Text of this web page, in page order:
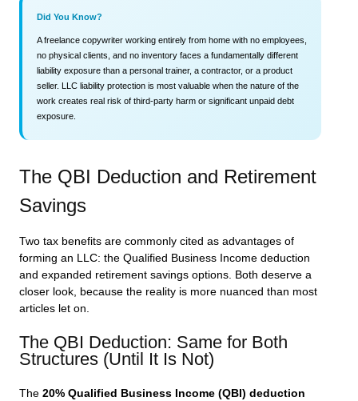
Did You Know?
A freelance copywriter working entirely from home with no employees,
no physical clients, and no inventory faces a fundamentally different
liability exposure than a personal trainer, a contractor, or a product
seller. LLC liability protection is most valuable when the nature of the
work creates real risk of third-party harm or significant unpaid debt
exposure.
The QBI Deduction and Retirement
Savings
Two tax benefits are commonly cited as advantages of
forming an LLC: the Qualified Business Income deduction
and expanded retirement savings options. Both deserve a
closer look, because the reality is more nuanced than most
articles let on.
The QBI Deduction: Same for Both
Structures (Until It Is Not)
The 20% Qualified Business Income (QBI) deduction